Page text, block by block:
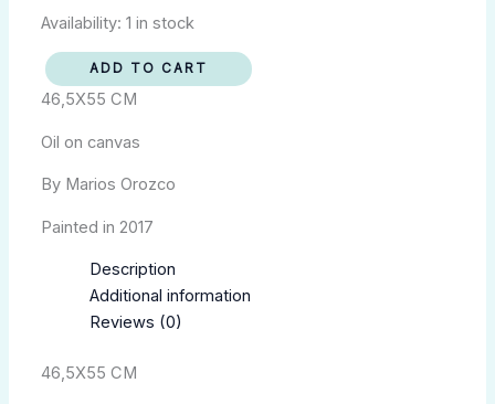
Availability: 1 in stock
ADD TO CART
46,5X55 CM
Oil on canvas
By Marios Orozco
Painted in 2017
Description
Additional information
Reviews (0)
46,5X55 CM